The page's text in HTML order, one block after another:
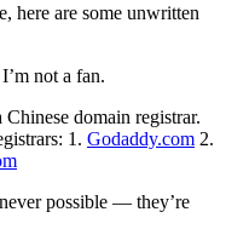
here are some unwritten
not a fan.
domain registrar.
1. Godaddy.com 2.
possible — they’re